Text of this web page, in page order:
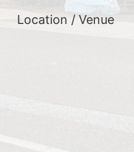
Location / Venue